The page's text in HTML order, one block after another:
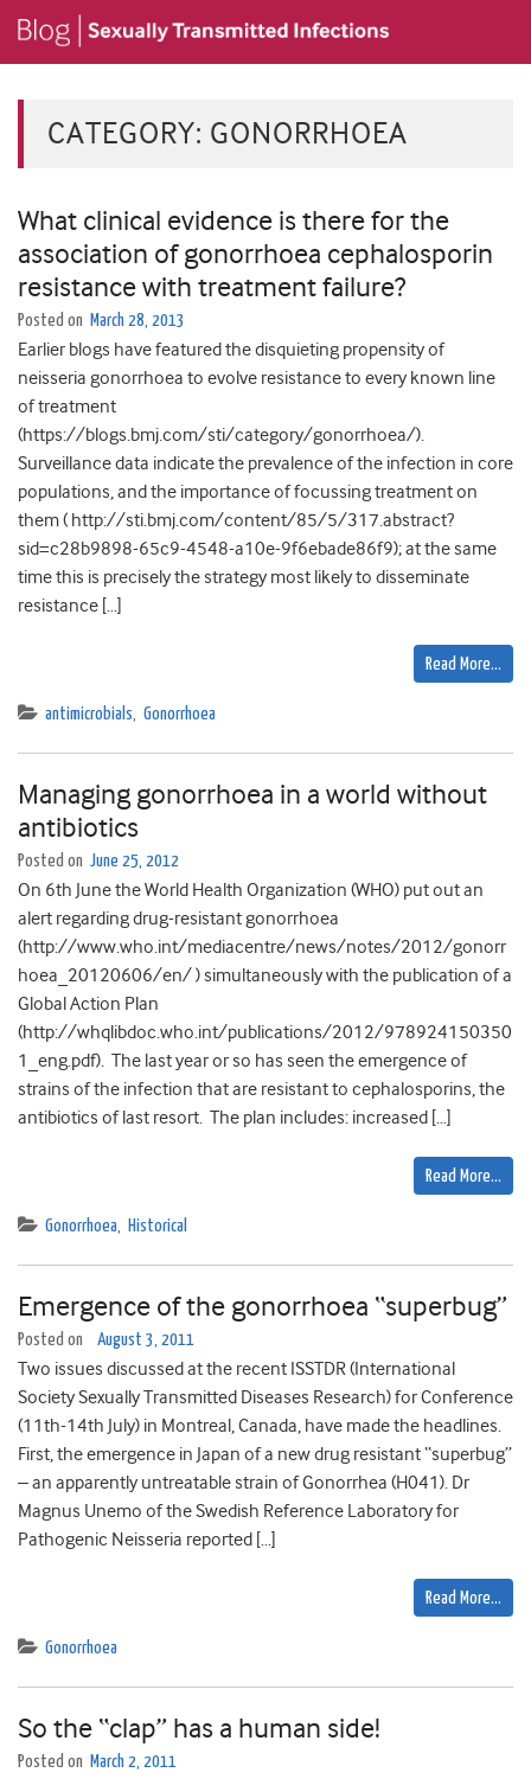
CATEGORY: GONORRHOEA
What clinical evidence is there for the
association of gonorrhoea cephalosporin
resistance with treatment failure?
Posted on March 28, 2013
Earlier blogs have featured the disquieting propensity of
neisseria gonorrhoea to evolve resistance to every known line
of treatment
(https://blogs.bmj.com/sti/category/gonorrhoea/).
Surveillance data indicate the prevalence of the infection in core
populations, and the importance of focussing treatment on
them ( http://sti.bmj.com/content/85/5/317.abstract?
sid=c28b9898-65c9-4548-a10e-9f6ebade86f9); at the same
time this is precisely the strategy most likely to disseminate
resistance […]
Read More…
antimicrobials, Gonorrhoea
Managing gonorrhoea in a world without
antibiotics
Posted on June 25, 2012
On 6th June the World Health Organization (WHO) put out an
alert regarding drug-resistant gonorrhoea
(http://www.who.int/mediacentre/news/notes/2012/gonorr
hoea_20120606/en/ ) simultaneously with the publication of a
Global Action Plan
(http://whqlibdoc.who.int/publications/2012/978924150350
1_eng.pdf). The last year or so has seen the emergence of
strains of the infection that are resistant to cephalosporins, the
antibiotics of last resort. The plan includes: increased […]
Read More…
Gonorrhoea, Historical
Emergence of the gonorrhoea “superbug”
Posted on August 3, 2011
Two issues discussed at the recent ISSTDR (International
Society Sexually Transmitted Diseases Research) for Conference
(11th-14th July) in Montreal, Canada, have made the headlines.
First, the emergence in Japan of a new drug resistant “superbug”
– an apparently untreatable strain of Gonorrhea (H041). Dr
Magnus Unemo of the Swedish Reference Laboratory for
Pathogenic Neisseria reported […]
Read More…
Gonorrhoea
So the “clap” has a human side!
Posted on March 2, 2011